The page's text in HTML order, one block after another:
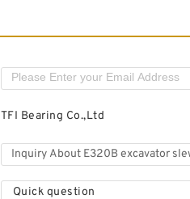
TFI Bearing Co.,Ltd
Quick question